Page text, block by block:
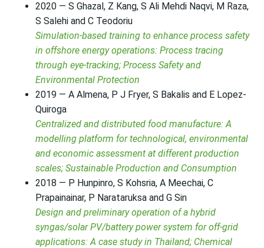
2020 — S Ghazal, Z Kang, S Ali Mehdi Naqvi, M Raza,
S Salehi and C Teodoriu
Simulation-based training to enhance process safety
in offshore energy operations: Process tracing
through eye-tracking; Process Safety and
Environmental Protection
2019 — A Almena, P J Fryer, S Bakalis and E Lopez-
Quiroga
Centralized and distributed food manufacture: A
modelling platform for technological, environmental
and economic assessment at different production
scales; Sustainable Production and Consumption
2018 — P Hunpinro, S Kohsria, A Meechai, C
Prapainainar, P Narataruksa and G Sin
Design and preliminary operation of a hybrid
syngas/solar PV/battery power system for off-grid
applications: A case study in Thailand; Chemical